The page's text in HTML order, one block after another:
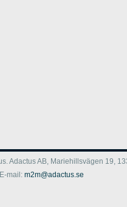
Adactus AB, Mariehillsvägen 19,
mail: m2m@adactus.se